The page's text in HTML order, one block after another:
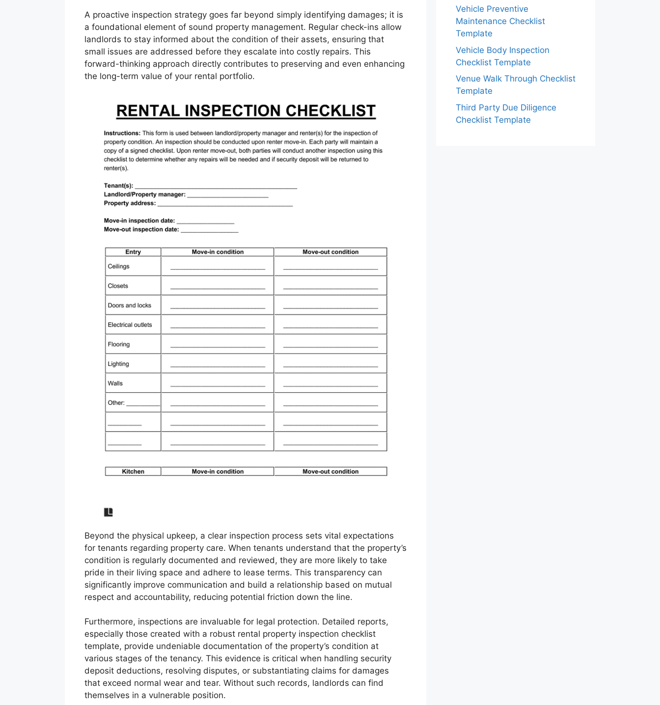
A proactive inspection strategy goes far beyond simply identifying damages; it is
a foundational element of sound property management. Regular check-ins allow
landlords to stay informed about the condition of their assets, ensuring that
small issues are addressed before they escalate into costly repairs. This
forward-thinking approach directly contributes to preserving and even enhancing
the long-term value of your rental portfolio.
Beyond the physical upkeep, a clear inspection process sets vital expectations
for tenants regarding property care. When tenants understand that the property’s
condition is regularly documented and reviewed, they are more likely to take
pride in their living space and adhere to lease terms. This transparency can
significantly improve communication and build a relationship based on mutual
respect and accountability, reducing potential friction down the line.
Furthermore, inspections are invaluable for legal protection. Detailed reports,
especially those created with a robust rental property inspection checklist
template, provide undeniable documentation of the property’s condition at
various stages of the tenancy. This evidence is critical when handling security
deposit deductions, resolving disputes, or substantiating claims for damages
that exceed normal wear and tear. Without such records, landlords can find
themselves in a vulnerable position.
Vehicle Preventive
Maintenance Checklist
Template
Vehicle Body Inspection
Checklist Template
Venue Walk Through Checklist
Template
Third Party Due Diligence
Checklist Template